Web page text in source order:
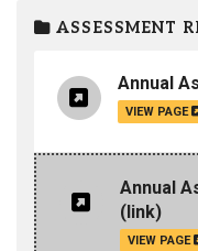
ASSESSMENT
Annual
VIEW PAGE
Annual
(link)
VIEW PAGE